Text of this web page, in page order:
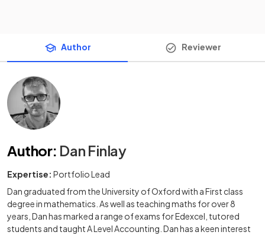
Author Reviewer
Author: Dan Finlay
Expertise: Portfolio Lead
Dan graduated from the University of Oxford with a First class
degree in mathematics. As well as teaching maths for over 8
years, Dan has marked a range of exams for Edexcel, tutored
students and taught A Level Accounting. Dan has a keen interest